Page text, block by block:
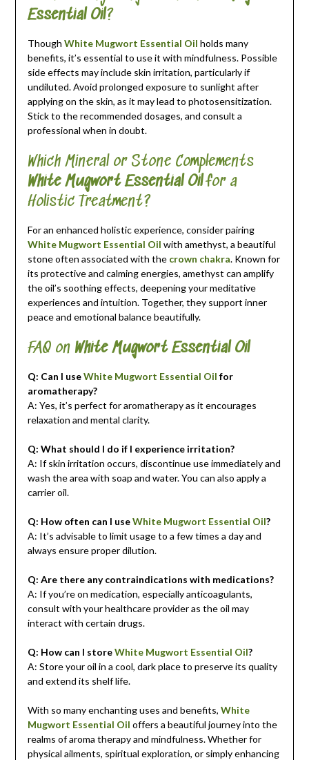
Essential Oil?
Though White Mugwort Essential Oil holds many
benefits, it’s essential to use it with mindfulness. Possible
side effects may include skin irritation, particularly if
undiluted. Avoid prolonged exposure to sunlight after
applying on the skin, as it may lead to photosensitization.
Stick to the recommended dosages, and consult a
professional when in doubt.
Which Mineral or Stone Complements
White Mugwort Essential Oilfor a
Holistic Treatment?
For an enhanced holistic experience, consider pairing
White Mugwort Essential Oil with amethyst, a beautiful
stone often associated with the crown chakra. Known for
its protective and calming energies, amethyst can amplify
the oil’s soothing effects, deepening your meditative
experiences and intuition. Together, they support inner
peace and emotional balance beautifully.
FAQ on White Mugwort Essential Oil
Q: Can I useWhite Mugwort Essential Oil for
aromatherapy?
A: Yes, it’s perfect for aromatherapy as it encourages
relaxation and mental clarity.
Q: What should I do if I experience irritation?
A: If skin irritation occurs, discontinue use immediately and
wash the area with soap and water. You can also apply a
carrier oil.
Q: How often can I useWhite Mugwort Essential Oil?
A: It’s advisable to limit usage to a few times a day and
always ensure proper dilution.
Q: Are there any contraindications with medications?
A: If you’re on medication, especially anticoagulants,
consult with your healthcare provider as the oil may
interact with certain drugs.
Q: How can I storeWhite Mugwort Essential Oil?
A: Store your oil in a cool, dark place to preserve its quality
and extend its shelf life.
With so many enchanting uses and benefits, White
Mugwort Essential Oil offers a beautiful journey into the
realms of aroma therapy and mindfulness. Whether for
physical ailments, spiritual exploration, or simply enhancing